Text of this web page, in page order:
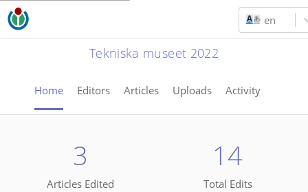
en
Tekniska museet 2022
Home Editors Articles Uploads Activity
3
Articles Edited
14
Total Edits